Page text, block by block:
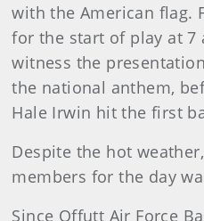
with the American flag.
for the start of play at 7
witness the
the national anthem,
Hale Irwin hit the first
Despite the hot
members for the day
Since Offutt Air Force